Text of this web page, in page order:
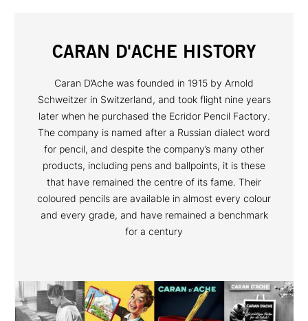
CARAN D'ACHE HISTORY
Caran D’Ache was founded in 1915 by Arnold
Schweitzer in Switzerland, and took flight nine years
later when he purchased the Ecridor Pencil Factory.
The company is named after a Russian dialect word
for pencil, and despite the company’s many other
products, including pens and ballpoints, it is these
that have remained the centre of its fame. Their
coloured pencils are available in almost every colour
and every grade, and have remained a benchmark
for a century